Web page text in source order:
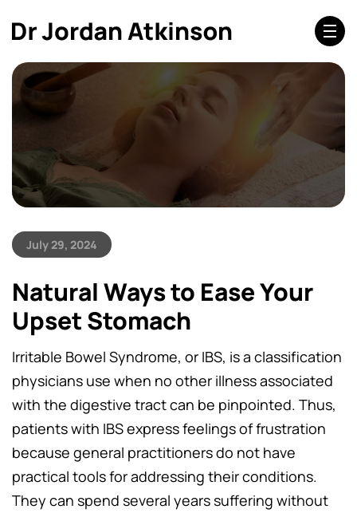
July 29, 2024
Natural Ways to Ease Your
Upset Stomach
Irritable Bowel Syndrome, or IBS, is a classification
physicians use when no other illness associated
with the digestive tract can be pinpointed. Thus,
patients with IBS express feelings of frustration
because general practitioners do not have
practical tools for addressing their conditions.
They can spend several years suffering without